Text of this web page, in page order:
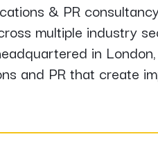
& PR
multiple industry
in
and PR that create